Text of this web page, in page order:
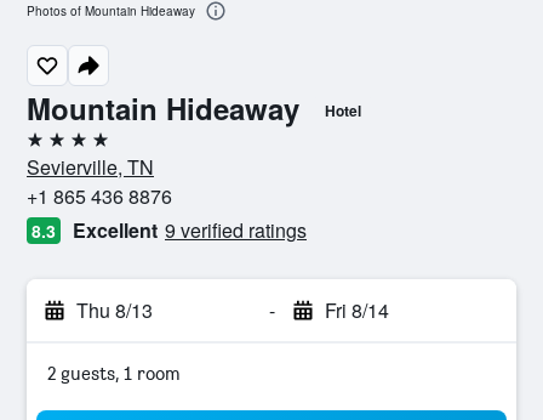
Mountain Hideaway Hotel
4 stars
Sevierville, TN
+1 865 436 8876
8.3 Excellent 9 verified ratings
Thu 8/13 - Fri 8/14
2 guests, 1 room
Photos of Mountain Hideaway